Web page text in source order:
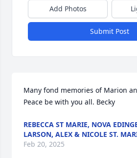
Add Photos
Submit Post
Many fond memories of Marion
Peace be with you all. Becky
REBECCA ST MARIE, NOVA
LARSON, ALEX & NICOLE ST.
Feb 20, 2025